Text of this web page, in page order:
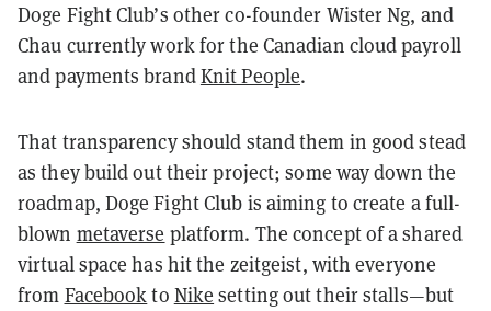
Doge Fight Club’s other co-founder Wister Ng, and
Chau currently work for the Canadian cloud payroll
and payments brandKnit People.
That transparency should stand them in good stead
as they build out their project; some way down the
roadmap, Doge Fight Club is aiming to create a full-
blown metaverse platform. The concept of a shared
virtual space has hit the zeitgeist, with everyone
from Facebookto Nike setting out their stalls—but